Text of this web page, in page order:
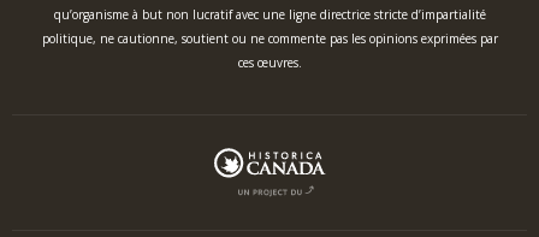
qu’organisme à but non lucratif avec une ligne directrice stricte d’impartialité
politique, ne cautionne, soutient ou ne commente pas les opinions exprimées par
ces œuvres.